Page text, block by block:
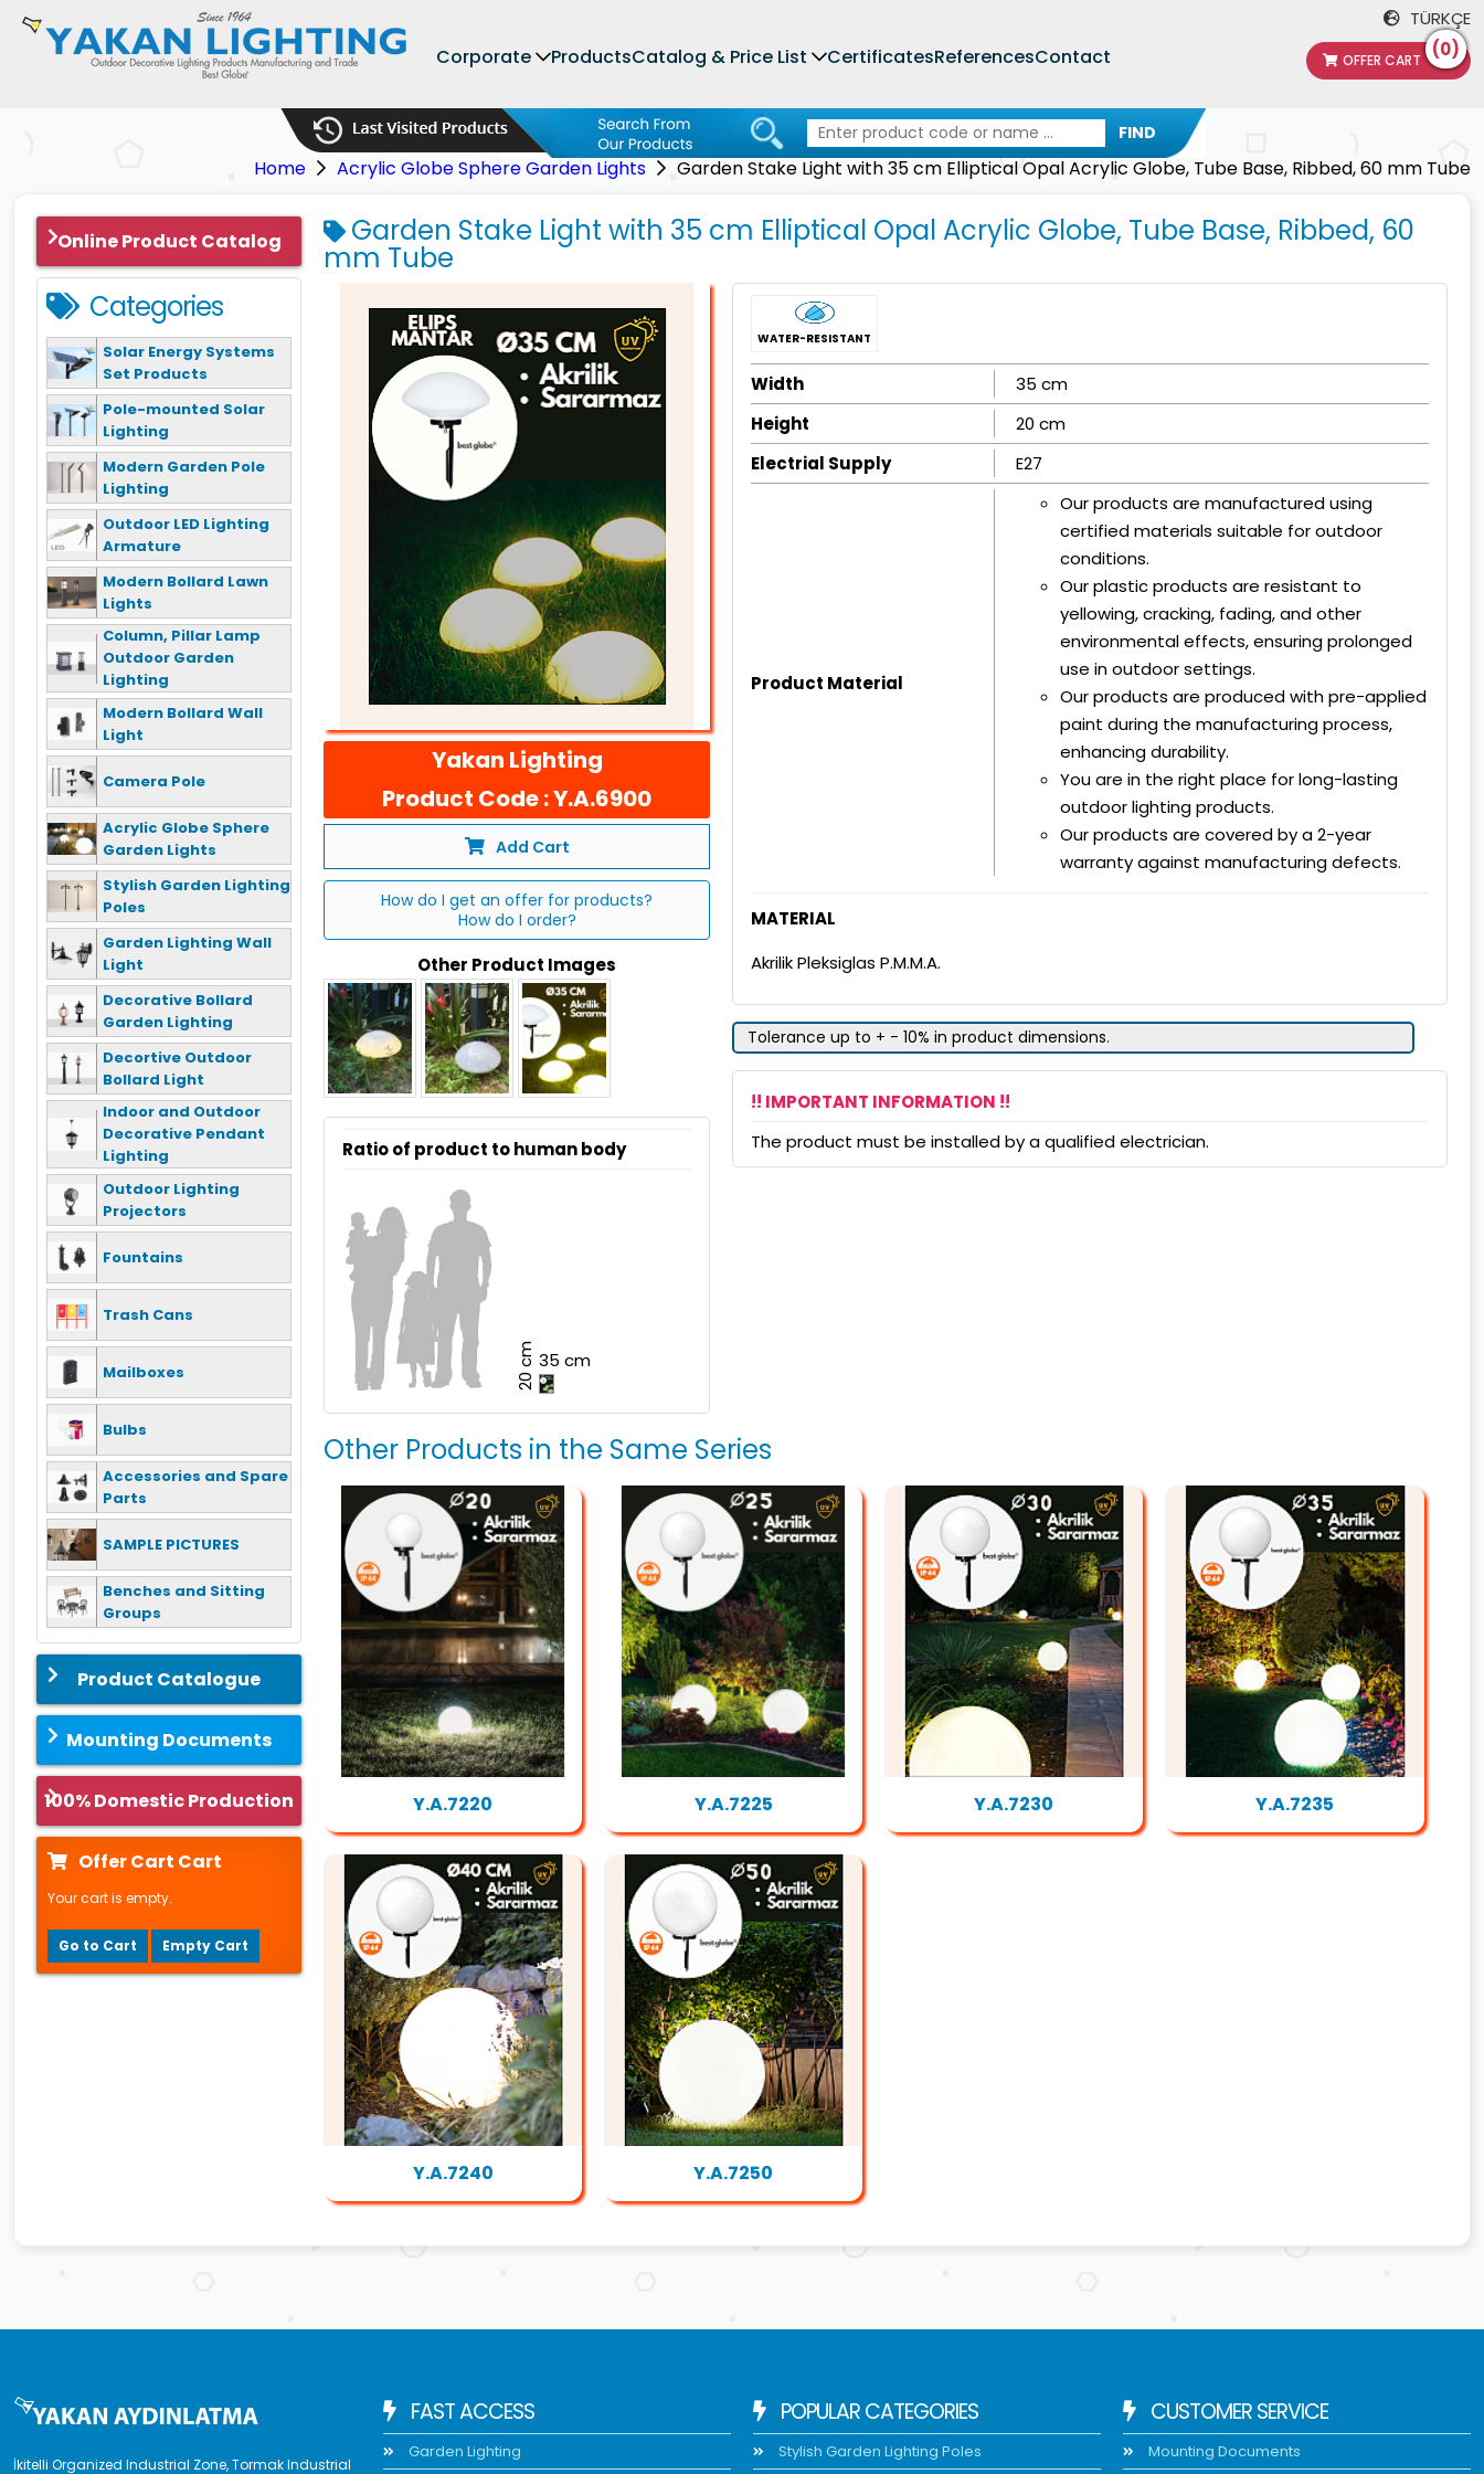
Corporate ProductsCatalog & Price List CertificatesReferencesContact
TÜRKÇE
OFFER CART (0)
FIND
Home Acrylic Globe Sphere Garden Lights Garden Stake Light with 35 cm Elliptical Opal Acrylic Globe, Tube Base, Ribbed, 60 mm Tube
Online Product Catalog
Categories
Solar Energy Systems
Set Products
Pole-mounted Solar
Lighting
Modern Garden Pole
Lighting
Outdoor LED Lighting
Armature
Modern Bollard Lawn
Lights
Column, Pillar Lamp
Outdoor Garden
Lighting
Modern Bollard Wall
Light
Camera Pole
Acrylic Globe Sphere
Garden Lights
Stylish Garden Lighting
Poles
Garden Lighting Wall
Light
Decorative Bollard
Garden Lighting
Decortive Outdoor
Bollard Light
Indoor and Outdoor
Decorative Pendant
Lighting
Outdoor Lighting
Projectors
Fountains
Trash Cans
Mailboxes
Bulbs
Accessories and Spare
Parts
SAMPLE PICTURES
Benches and Sitting
Groups
Product Catalogue
Mounting Documents
100% Domestic Production
Offer Cart Cart
Your cart is empty.
Go to Cart Empty Cart
Garden Stake Light with 35 cm Elliptical Opal Acrylic Globe, Tube Base, Ribbed, 60
mm Tube
Yakan Lighting
Product Code : Y.A.6900
Add Cart
How do I get an offer for products?
How do I order?
Other Product Images
Ratio of product to human body
35 cm
20 cm
WATER-RESISTANT
Width
35 cm
Height
20 cm
Electrial Supply
E27
Product Material
Our products are manufactured using
certified materials suitable for outdoor
conditions.
Our plastic products are resistant to
yellowing, cracking, fading, and other
environmental effects, ensuring prolonged
use in outdoor settings.
Our products are produced with pre-applied
paint during the manufacturing process,
enhancing durability.
You are in the right place for long-lasting
outdoor lighting products.
Our products are covered by a 2-year
warranty against manufacturing defects.
MATERIAL
Akrilik Pleksiglas P.M.M.A.
Tolerance up to + - 10% in product dimensions.
!! IMPORTANT INFORMATION !!
The product must be installed by a qualified electrician.
Other Products in the Same Series
Y.A.7220 Y.A.7225 Y.A.7230 Y.A.7235
Y.A.7240 Y.A.7250
İkitelli Organized Industrial Zone, Tormak Industrial
FAST ACCESS
Garden Lighting
POPULAR CATEGORIES
Stylish Garden Lighting Poles
CUSTOMER SERVICE
Mounting Documents